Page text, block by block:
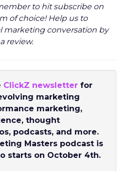
to hit subscribe on
of choice! Help us to
marketing conversation by
review.
ClickZ newsletter for
marketing
marketing,
thought
podcasts, and more.
Masters podcast is
starts on October 4th.